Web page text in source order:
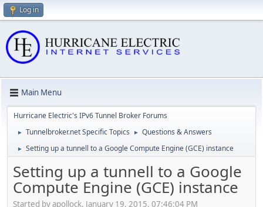
Log in
Main Menu
Hurricane Electric's IPv6 Tunnel Broker Forums
► Tunnelbroker.net Specific Topics ► Questions & Answers
► Setting up a tunnell to a Google Compute Engine (GCE) instance
Setting up a tunnell to a Google
Compute Engine (GCE) instance
Started by apollock, January 19, 2015, 07:46:04 PM